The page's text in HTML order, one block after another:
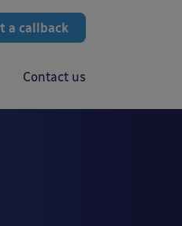
a callback
Contact us